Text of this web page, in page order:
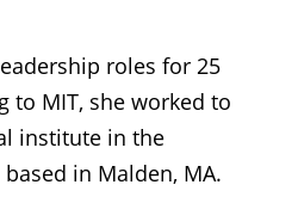
roles for 25
to MIT, she worked to
institute in the
in Malden, MA.